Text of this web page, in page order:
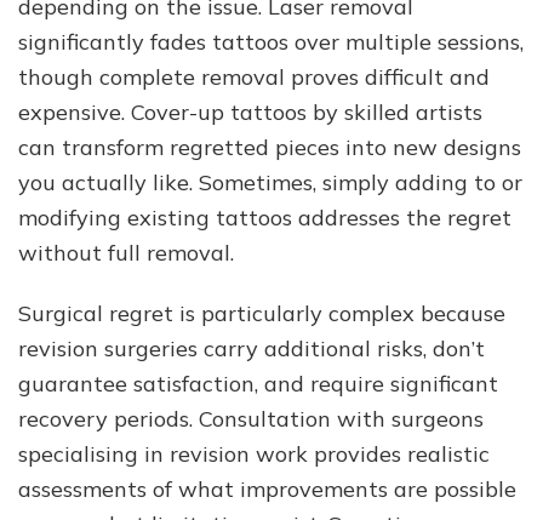
depending on the issue. Laser removal
significantly fades tattoos over multiple sessions,
though complete removal proves difficult and
expensive. Cover-up tattoos by skilled artists
can transform regretted pieces into new designs
you actually like. Sometimes, simply adding to or
modifying existing tattoos addresses the regret
without full removal.
Surgical regret is particularly complex because
revision surgeries carry additional risks, don’t
guarantee satisfaction, and require significant
recovery periods. Consultation with surgeons
specialising in revision work provides realistic
assessments of what improvements are possible